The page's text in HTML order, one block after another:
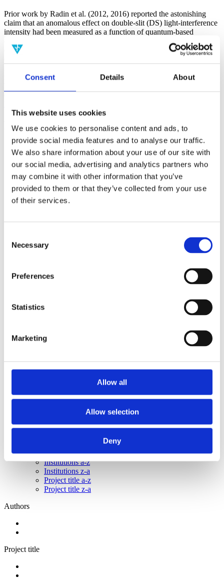
Consent Details About
This website uses cookies
We use cookies to personalise content and ads, to
provide social media features and to analyse our traffic.
We also share information about your use of our site with
our social media, advertising and analytics partners who
may combine it with other information that you’ve
provided to them or that they’ve collected from your use
of their services.
Selection
Necessary
Preferences
Statistics
Marketing
Allow all
Allow selection
Deny
Prior work by Radin et al. (2012, 2016) reported the astonishing
claim that an anomalous effect on double-slit (DS) light-interference
intensity had been measured as a function of quantum-based
observer consciousness. Given the radical implications, could there
exist an alternative explanation, other than an anomalous
consciousness effect, such as artifacts including systematic
replication study involving 10,000 test trials was commissioned to
Filter the archive
Biology
Physics
Remove all sience filters
2016
2013
2011
All
2019
2015
2010
Sorted by:
Authors z-a
Institutions a-z
Institutions z-a
Project title a-z
Project title z-a
Authors
Project title